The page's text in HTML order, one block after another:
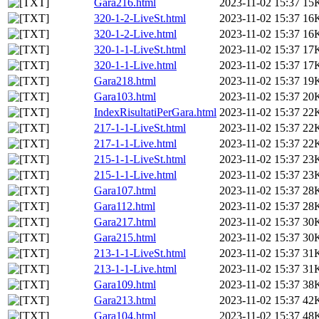
Gara216.html
2023-11-02 15:37
320-1-2-LiveSt.html
2023-11-02 15:37
320-1-2-Live.html
2023-11-02 15:37
320-1-1-LiveSt.html
2023-11-02 15:37
320-1-1-Live.html
2023-11-02 15:37
Gara218.html
2023-11-02 15:37
Gara103.html
2023-11-02 15:37
IndexRisultatiPerGara.html 2023-11-02 15:37
217-1-1-LiveSt.html
2023-11-02 15:37
217-1-1-Live.html
2023-11-02 15:37
215-1-1-LiveSt.html
2023-11-02 15:37
215-1-1-Live.html
2023-11-02 15:37
Gara107.html
2023-11-02 15:37
Gara112.html
2023-11-02 15:37
Gara217.html
2023-11-02 15:37
Gara215.html
2023-11-02 15:37
213-1-1-LiveSt.html
2023-11-02 15:37
213-1-1-Live.html
2023-11-02 15:37
Gara109.html
2023-11-02 15:37
Gara213.html
2023-11-02 15:37
Gara104.html
2023-11-02 15:37